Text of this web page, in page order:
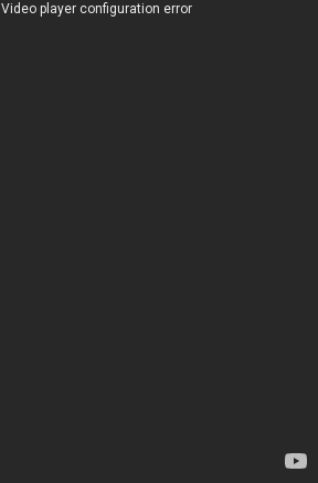
Video player configuration error